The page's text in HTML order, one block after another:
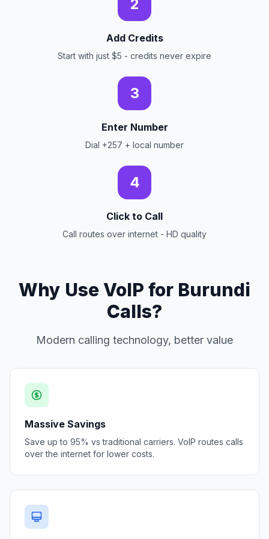
2
Add Credits
Start with just $5 - credits never expire
3
Enter Number
Dial +257 + local number
4
Click to Call
Call routes over internet - HD quality
Why Use VoIP for Burundi
Calls?
Modern calling technology, better value
Massive Savings
Save up to 95% vs traditional carriers. VoIP routes calls
over the internet for lower costs.